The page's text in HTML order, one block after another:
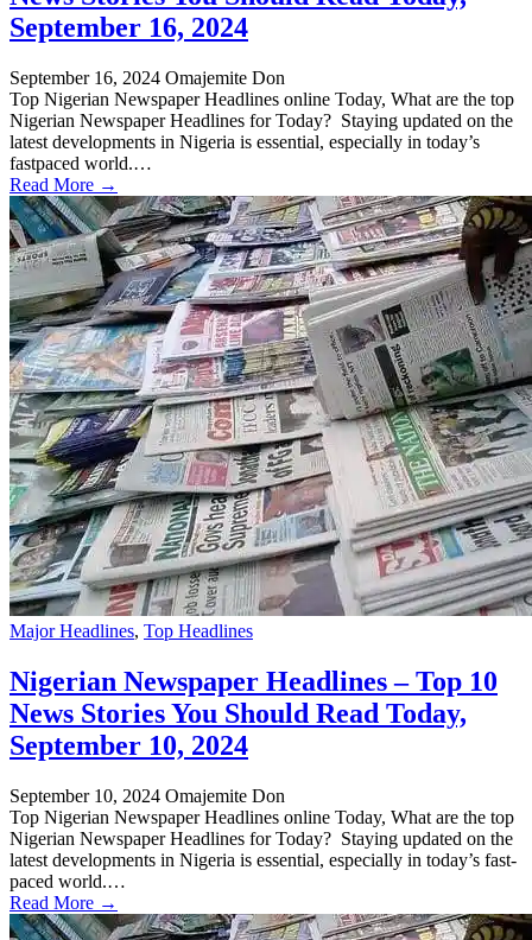
September 16, 2024
September 16, 2024 Omajemite Don
Top Nigerian Newspaper Headlines online Today, What are the top
Nigerian Newspaper Headlines for Today? Staying updated on the
latest developments in Nigeria is essential, especially in today’s
fastpaced world.…
Read More →
Major Headlines, Top Headlines
Nigerian Newspaper Headlines – Top 10
News Stories You Should Read Today,
September 10, 2024
September 10, 2024 Omajemite Don
Top Nigerian Newspaper Headlines online Today, What are the top
Nigerian Newspaper Headlines for Today? Staying updated on the
latest developments in Nigeria is essential, especially in today’s fast-
paced world.…
Read More →